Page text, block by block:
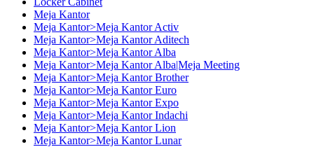
Meja Kantor
Meja Kantor>Meja Kantor Activ
Meja Kantor>Meja Kantor Aditech
Meja Kantor>Meja Kantor Alba
Meja Kantor>Meja Kantor Alba|Meja Meeting
Meja Kantor>Meja Kantor Brother
Meja Kantor>Meja Kantor Euro
Meja Kantor>Meja Kantor Expo
Meja Kantor>Meja Kantor Indachi
Meja Kantor>Meja Kantor Lion
Meja Kantor>Meja Kantor Lunar